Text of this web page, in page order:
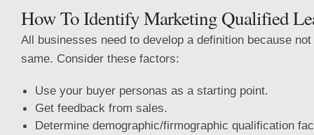
How To Identify Marketing Qualified
All businesses need to develop a definition because
same. Consider these factors:
Use your buyer personas as a starting point.
Get feedback from sales.
Determine demographic/firmographic qualification